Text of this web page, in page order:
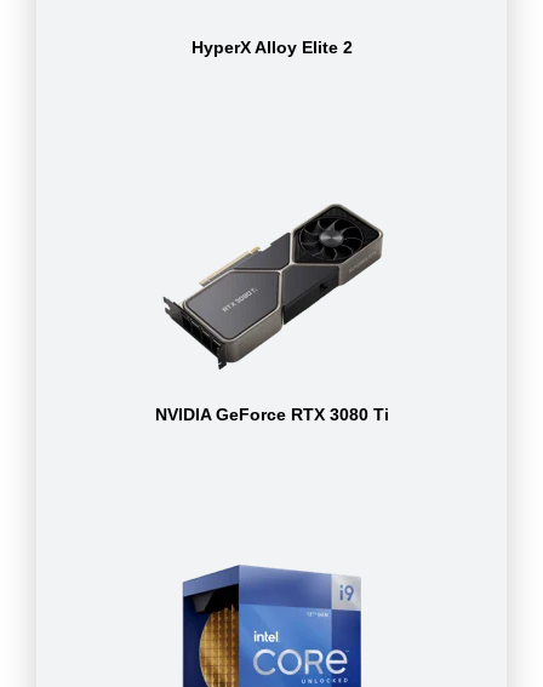
HyperX Alloy Elite 2
NVIDIA GeForce RTX 3080 Ti